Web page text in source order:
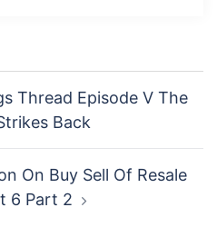
Thread Episode V The
Back
On Buy Sell Of Resale
6 Part 2